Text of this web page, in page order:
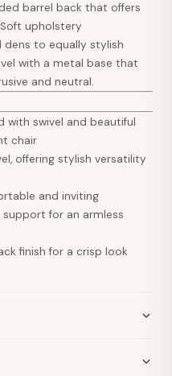
barrel back that offers
upholstery
dens to equally stylish
with a metal base that
and neutral.
with swivel and beautiful
chair
offering stylish versatility
and inviting
for an armless
finish for a crisp look